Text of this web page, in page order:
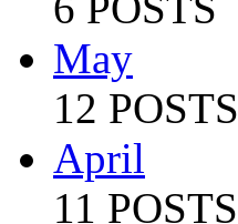
May
12 POSTS
April
11 POSTS